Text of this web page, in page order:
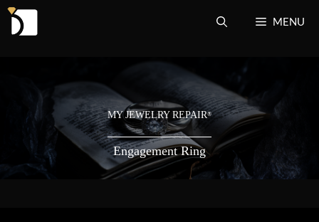
Skip
MENU
MY JEWELRY REPAIR®
Engagement Ring